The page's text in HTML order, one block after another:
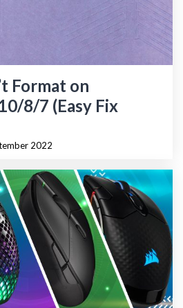
Format on
8/7 (Easy Fix
2022